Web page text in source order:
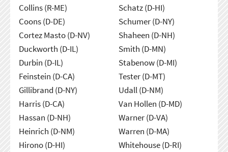
Collins (R-ME)
Coons (D-DE)
Cortez Masto (D-NV)
Duckworth (D-IL)
Durbin (D-IL)
Feinstein (D-CA)
Gillibrand (D-NY)
Harris (D-CA)
Hassan (D-NH)
Heinrich (D-NM)
Hirono (D-HI)
Schatz (D-HI)
Schumer (D-NY)
Shaheen (D-NH)
Smith (D-MN)
Stabenow (D-MI)
Tester (D-MT)
Udall (D-NM)
Van Hollen (D-MD)
Warner (D-VA)
Warren (D-MA)
Whitehouse (D-RI)